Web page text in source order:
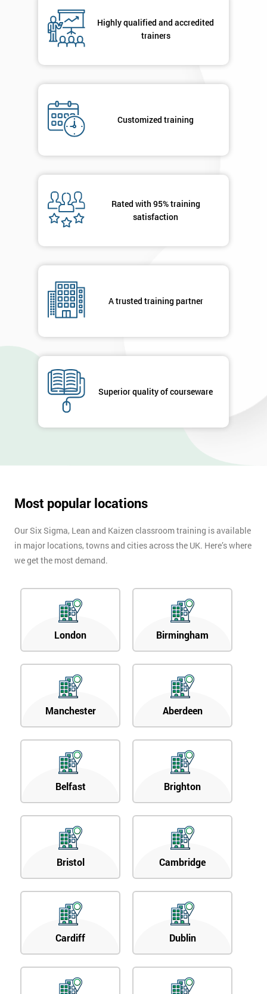
Highly qualified and accredited
trainers
Customized training
Rated with 95% training
satisfaction
A trusted training partner
Superior quality of courseware
Most popular locations
Our Six Sigma, Lean and Kaizen classroom training is available
in major locations, towns and cities across the UK. Here’s where
we get the most demand.
London Birmingham
Manchester Aberdeen
Belfast Brighton
Bristol Cambridge
Cardiff Dublin
By
you agree
in order to
MY
40%
OFF